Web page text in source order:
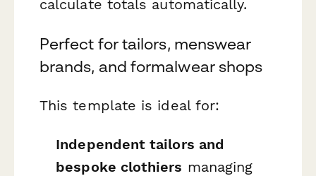
calculate totals automatically.
Perfect for tailors, menswear
brands, and formalwear shops
This template is ideal for:
Independent tailors and
bespoke clothiers managing